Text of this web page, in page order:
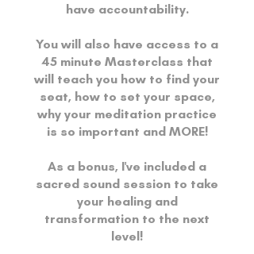
have accountability.
You will also have access to a
45 minute Masterclass that
will teach you how to find your
seat, how to set your space,
why your meditation practice
is so important and MORE!
As a bonus, I've included a
sacred sound session to take
your healing and
transformation to the next
level!